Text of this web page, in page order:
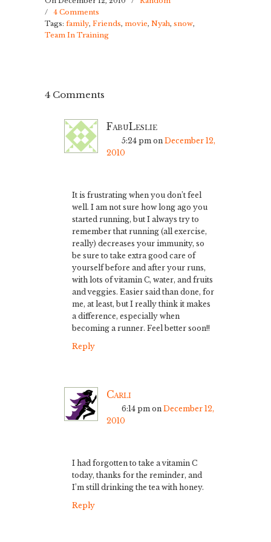
/ 4 Comments
Tags: family, Friends, movie, Nyah, snow,
Team In Training
4 Comments
FabuLeslie
5:24 pm on December 12,
2010
It is frustrating when you don’t feel
well. I am not sure how long ago you
started running, but I always try to
remember that running (all exercise,
really) decreases your immunity, so
be sure to take extra good care of
yourself before and after your runs,
with lots of vitamin C, water, and fruits
and veggies. Easier said than done, for
me, at least, but I really think it makes
a difference, especially when
becoming a runner. Feel better soon!!
Reply
Carli
6:14 pm on December 12,
2010
I had forgotten to take a vitamin C
today, thanks for the reminder, and
I’m still drinking the tea with honey.
Reply